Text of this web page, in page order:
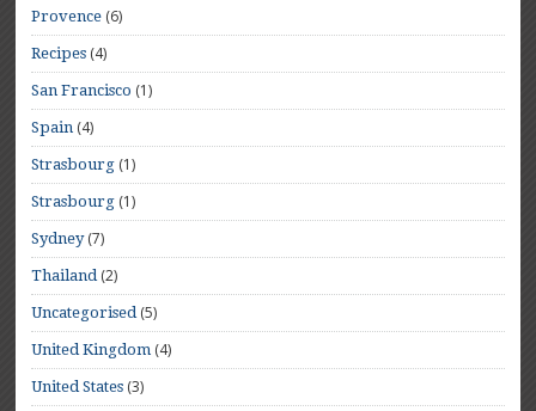
Provence (6)
Recipes (4)
San Francisco (1)
Spain (4)
Strasbourg (1)
Strasbourg (1)
Sydney(7)
Thailand(2)
Uncategorised(5)
United Kingdom (4)
United States (3)